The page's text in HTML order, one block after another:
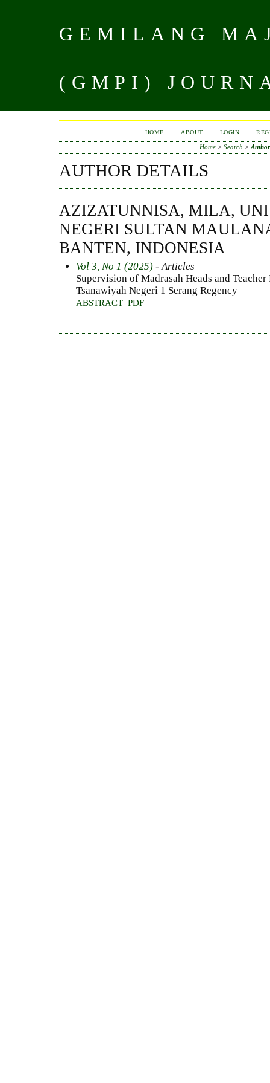
GEMILANG
(GMPI)
HOME ABOUT LOGIN
Home> Search >
AUTHOR DETAILS
AZIZATUNNISA, MILA,
NEGERI SULTAN
BANTEN, INDONESIA
Vol 3, No 1 (2025) - Articles
Supervision of Madrasah Heads and
Tsanawiyah Negeri 1 Serang Regency
ABSTRACT PDF